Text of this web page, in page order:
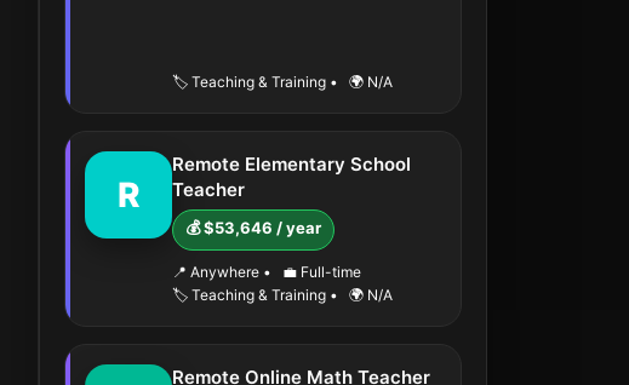
🏷️ Teaching & Training • 🌍 N/A
R
Remote Elementary School
Teacher
💰 $53,646 / year
📍 Anywhere •
💼 Full-time
🏷️ Teaching & Training • 🌍 N/A
Remote Online Math Teacher